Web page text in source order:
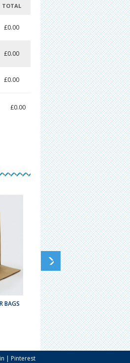
TOTAL
£0.00
£0.00
£0.00
£0.00
BAGS
WHITE KRAFT TWIST HANDLE
CARRIER BAGS
From £18.13
| Pinterest